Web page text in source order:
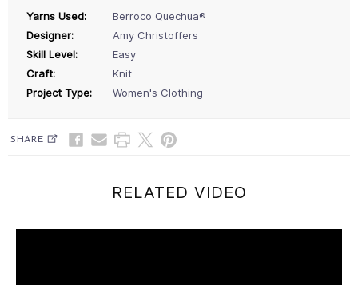
Yarns Used:
Berroco Quechua®
Designer:
Amy Christoffers
Skill Level:
Easy
Craft:
Knit
Project Type:
Women's Clothing
SHARE
RELATED VIDEO